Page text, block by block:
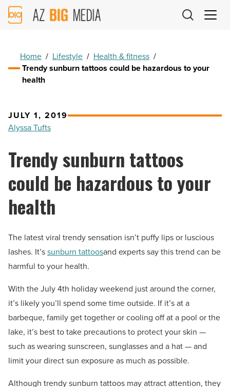
AZ
Big
Home / Lifestyle / Health & fitness /
Trendy sunburn tattoos could be hazardous to your
health
JULY 1, 2019
Alyssa Tufts
Trendy sunburn tattoos
could be hazardous to your
health
The latest viral trendy sensation isn’t puffy lips or luscious
lashes. It’ssunburn tattoosand experts say this trend can be
harmful to your health.
With the July 4th holiday weekend just around the corner,
it’s likely you’ll spend some time outside. If it’s at a
barbeque, family get together or cooling off at a pool or the
lake, it’s best to take precautions to protect your skin —
such as wearing sunscreen, sunglasses and a hat — and
limit your direct sun exposure as much as possible.
Although trendy sunburn tattoos may attract attention, they